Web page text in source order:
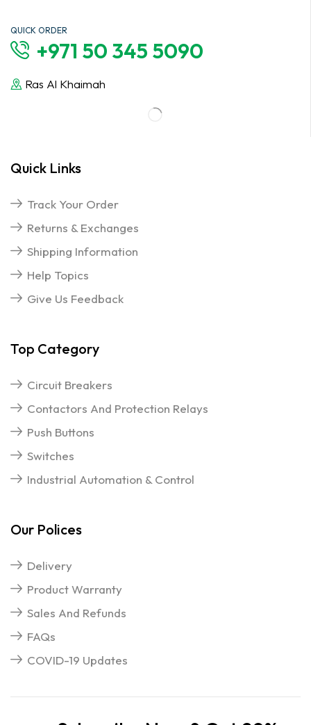
QUICK ORDER
+971 50 345 5090
Ras Al Khaimah
Quick Links
Track Your Order
Returns & Exchanges
Shipping Information
Help Topics
Give Us Feedback
Top Category
Circuit Breakers
Contactors And Protection Relays
Push Buttons
Switches
Industrial Automation & Control
Our Polices
Delivery
Product Warranty
Sales And Refunds
FAQs
COVID-19 Updates